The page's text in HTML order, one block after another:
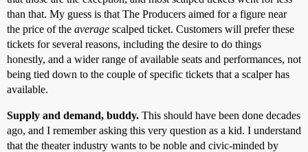
than that. My guess is that The Producers aimed for a figure near
the price of the average scalped ticket. Customers will prefer these
tickets for several reasons, including the desire to do things
honestly, and a wider range of available seats and performances, not
being tied down to the couple of specific tickets that a scalper has
available.
Supply and demand, buddy. This should have been done decades
ago, and I remember asking this very question as a kid. I understand
that the theater industry wants to be noble and civic-minded by